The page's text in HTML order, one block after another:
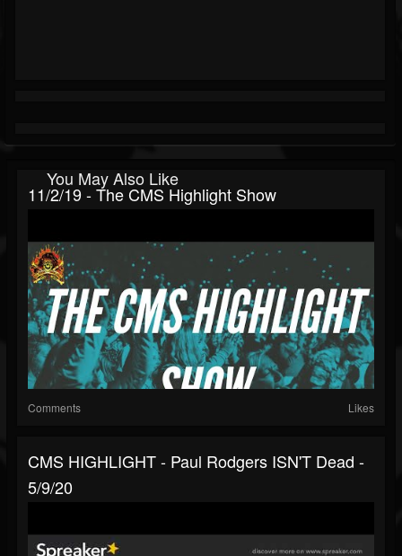
You May Also Like
11/2/19 - The CMS Highlight Show
Comments Likes
CMS HIGHLIGHT - Paul Rodgers ISN'T Dead -
5/9/20